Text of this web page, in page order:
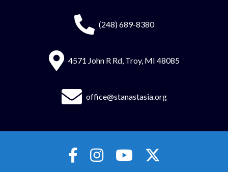
(248) 689-8380
4571 John R Rd, Troy, MI 48085
office@stanastasia.org